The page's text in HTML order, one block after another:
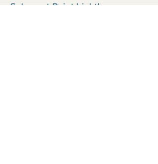
Sakonnet Point Lighthouse